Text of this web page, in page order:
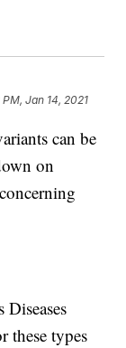
PM, Jan 14, 2021
can be
on
these types